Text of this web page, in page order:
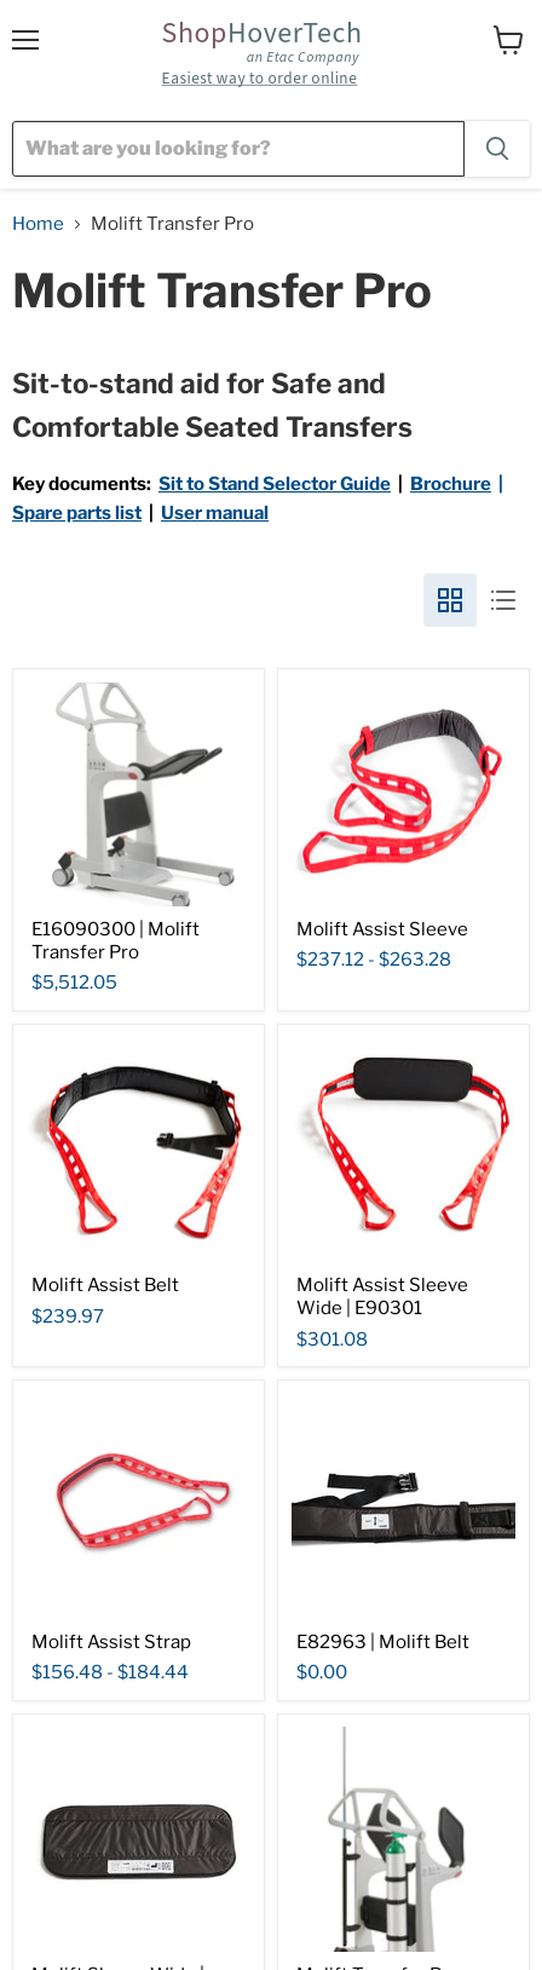
Home Molift Transfer Pro
Molift Transfer Pro
Sit-to-stand aid for Safe and
Comfortable Seated Transfers
Key documents: Sit to Stand Selector Guide Brochure
Spare parts list
User manual
E16090300 | Molift
Transfer Pro
$5,512.05
Molift Assist Sleeve
$237.12 - $263.28
Molift Assist Belt
$239.97
Molift Assist Sleeve
Wide | E90301
$301.08
Molift Assist Strap
$156.48 - $184.44
E82963 | Molift Belt
$0.00